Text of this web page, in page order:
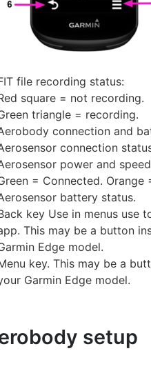
file recording status:
square = not recording.
triangle = recording.
connection and
connection
power and
= Connected. Orange
battery status.
key Use in menus use
This may be a button
Edge model.
key. This may be a
Garmin Edge model.
setup